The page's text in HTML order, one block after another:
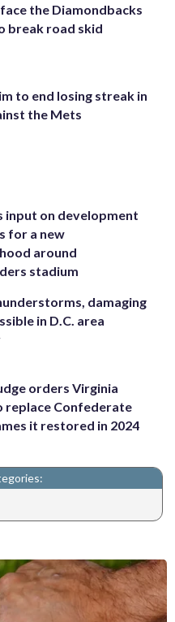
the Diamondbacks
break road skid
to end losing streak in
the Mets
input on development
for a new
around
stadium
damaging
in D.C. area
orders Virginia
replace Confederate
it restored in 2024